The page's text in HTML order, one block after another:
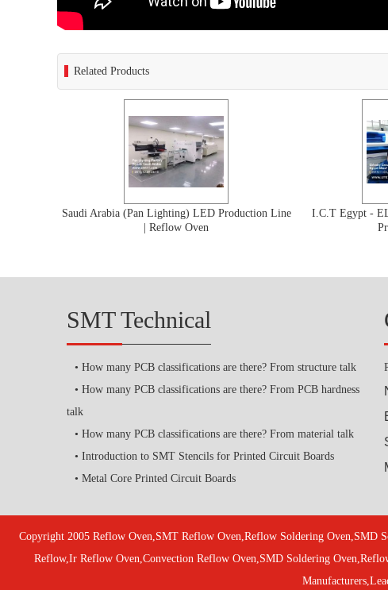
Related Products
Saudi Arabia (Pan Lighting) LED Production Line
| Reflow Oven
I.C.T Egypt -
SMT Technical
How many PCB classifications are there? From structure talk
How many PCB classifications are there? From PCB hardness
talk
How many PCB classifications are there? From material talk
Introduction to SMT Stencils for Printed Circuit Boards
Metal Core Printed Circuit Boards
Copyright 2005 Reflow Oven,SMT Reflow Oven,Reflow Soldering Oven,SMD
Reflow,Ir Reflow Oven,Convection Reflow Oven,SMD Soldering